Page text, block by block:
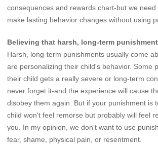
consequences and rewards chart-but we
make lasting behavior changes without using
Believing that harsh, long-term
Harsh, long-term punishments usually come
are personalizing their child's behavior. Some
their child gets a really severe or long-term
never forget it-and the experience will cause
disobey them again. But if your punishment is
child won't feel remorse but probably will feel
you. In my opinion, we don't want to use
fear, shame, physical pain, or resentment.